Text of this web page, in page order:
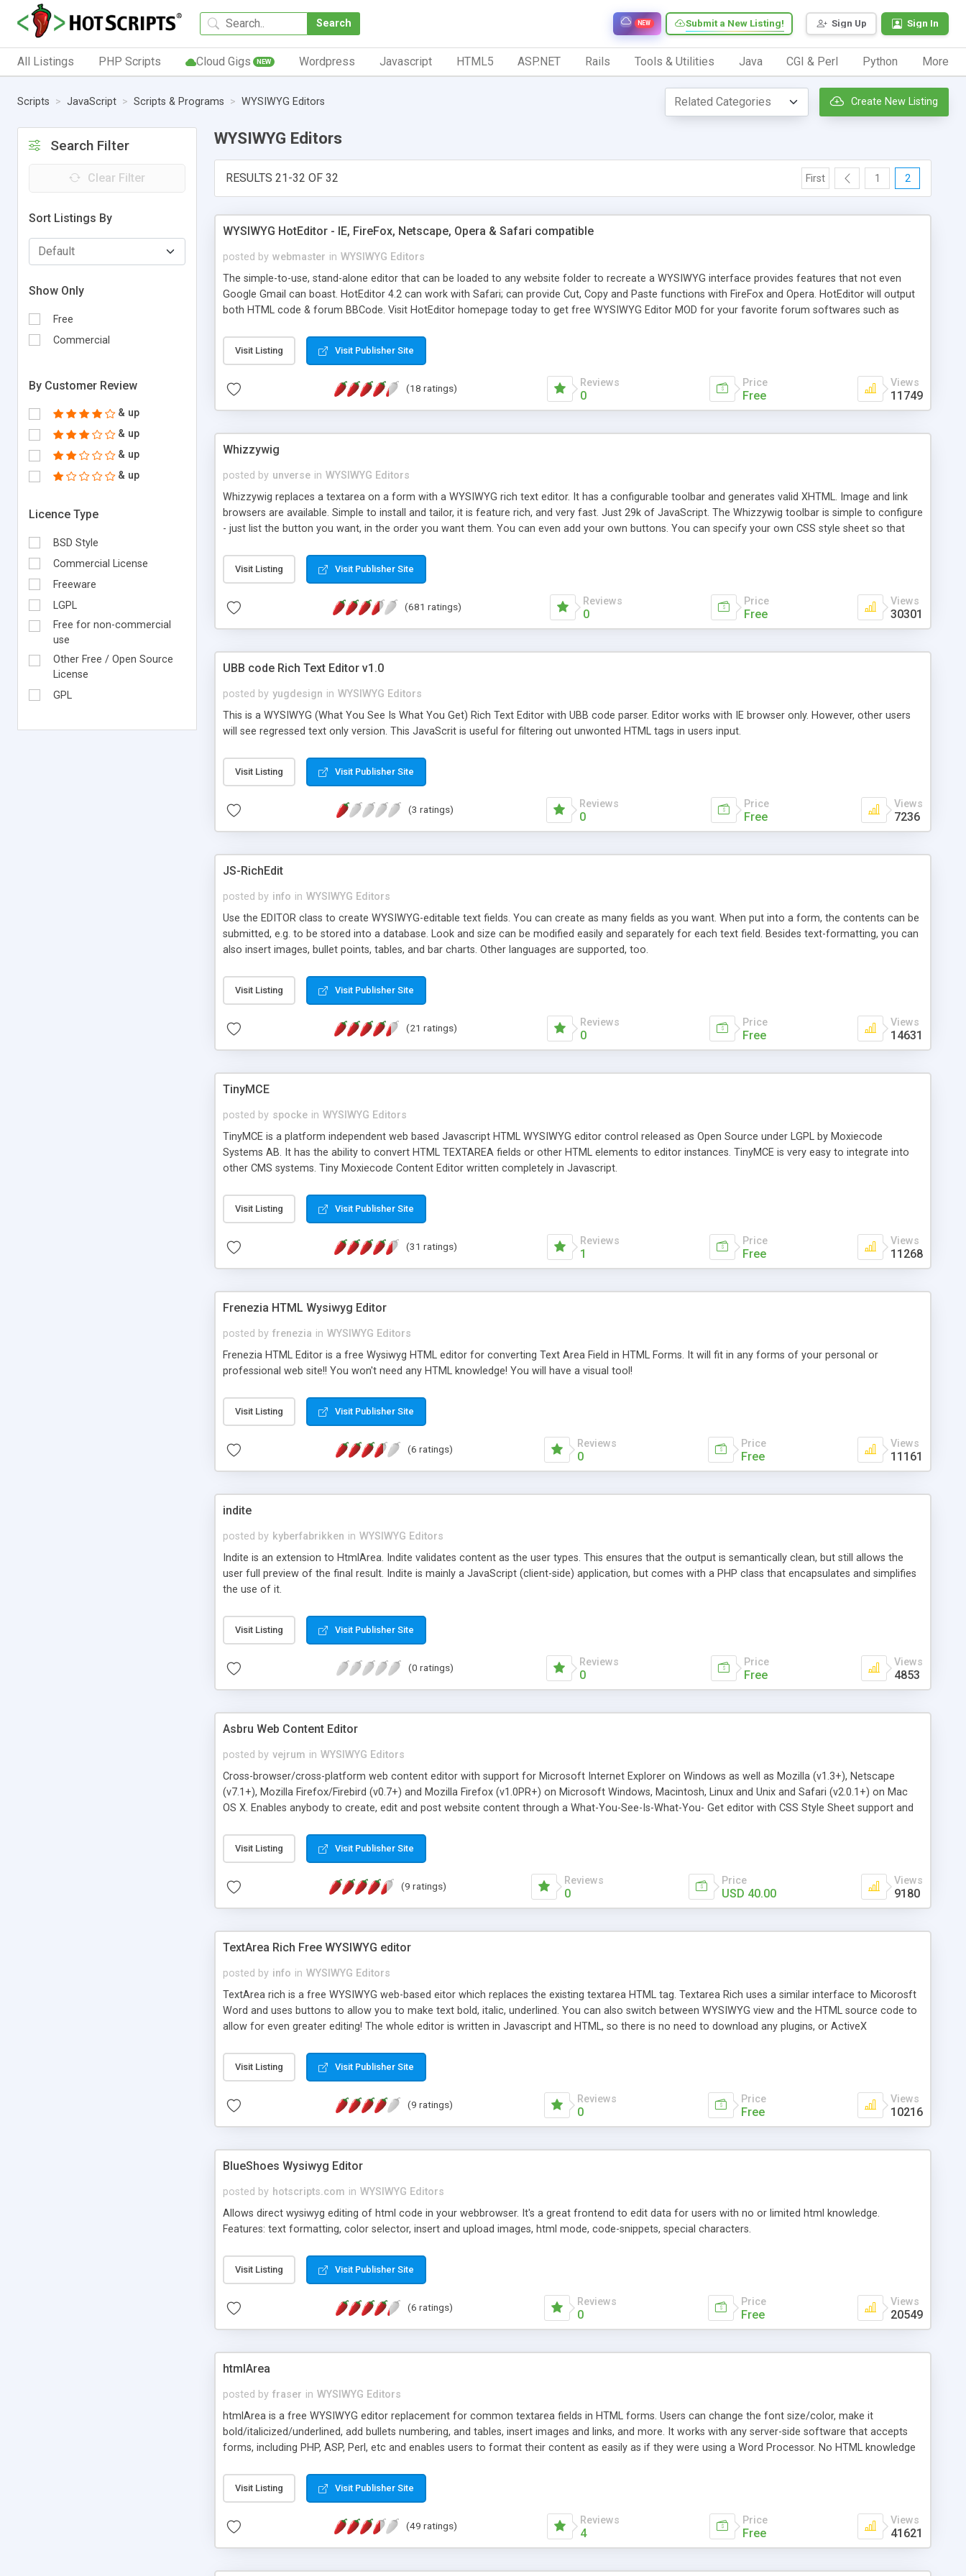
Search Sign Up Sign In
Submit a New Listing!
NEW
All Listings PHP Scripts Cloud Gigs NEW Wordpress Javascript HTML5 ASP.NET Rails Tools & Utilities Java CGI & Perl Python More
Scripts JavaScript Scripts & Programs WYSIWYG Editors Create New Listing
Search Filter
Clear Filter
Sort Listings By
Show Only
Free
Commercial
By Customer Review
& up
& up
& up
& up
Licence Type
BSD Style
Commercial License
Freeware
LGPL
Free for non-commercial
use
Other Free / Open Source
License
GPL
WYSIWYG Editors
RESULTS 21-32 OF 32 First 1 2
WYSIWYG HotEditor - IE, FireFox, Netscape, Opera & Safari compatible
posted by webmaster in WYSIWYG Editors
The simple-to-use, stand-alone editor that can be loaded to any website folder to recreate a WYSIWYG interface provides features that not even
Google Gmail can boast. HotEditor 4.2 can work with Safari; can provide Cut, Copy and Paste functions with FireFox and Opera. HotEditor will output
both HTML code & forum BBCode. Visit HotEditor homepage today to get free WYSIWYG Editor MOD for your favorite forum softwares such as
Visit Listing Visit Publisher Site
(18 ratings) Reviews
0
Price
Free
Views
11749
Whizzywig
posted by unverse in WYSIWYG Editors
Whizzywig replaces a textarea on a form with a WYSIWYG rich text editor. It has a configurable toolbar and generates valid XHTML. Image and link
browsers are available. Simple to install and tailor, it is feature rich, and very fast. Just 29k of JavaScript. The Whizzywig toolbar is simple to configure
- just list the button you want, in the order you want them. You can even add your own buttons. You can specify your own CSS style sheet so that
Installation is a snap. Advanced features like table editing and full screen view, often only supported in scripts many times this size, are included
without the need for plug-ins. Language variants include Spanish, Russian, French, German, Dutch, Hungarian, Portuguese, Italian. Version 63 support
Visit Listing Visit Publisher Site
(681 ratings) Reviews
0
Price
Free
Views
30301
UBB code Rich Text Editor v1.0
posted by yugdesign in WYSIWYG Editors
This is a WYSIWYG (What You See Is What You Get) Rich Text Editor with UBB code parser. Editor works with IE browser only. However, other users
will see regressed text only version. This JavaScrit is useful for filtering out unwonted HTML tags in users input.
Visit Listing Visit Publisher Site
(3 ratings) Reviews
0
Price
Free
Views
7236
JS-RichEdit
posted by info in WYSIWYG Editors
Use the EDITOR class to create WYSIWYG-editable text fields. You can create as many fields as you want. When put into a form, the contents can be
submitted, e.g. to be stored into a database. Look and size can be modified easily and separately for each text field. Besides text-formatting, you can
also insert images, bullet points, tables, and bar charts. Other languages are supported, too.
Visit Listing Visit Publisher Site
(21 ratings) Reviews
0
Price
Free
Views
14631
TinyMCE
posted by spocke in WYSIWYG Editors
TinyMCE is a platform independent web based Javascript HTML WYSIWYG editor control released as Open Source under LGPL by Moxiecode
Systems AB. It has the ability to convert HTML TEXTAREA fields or other HTML elements to editor instances. TinyMCE is very easy to integrate into
other CMS systems. Tiny Moxiecode Content Editor written completely in Javascript.
Visit Listing Visit Publisher Site
(31 ratings) Reviews
1
Price
Free
Views
11268
Frenezia HTML Wysiwyg Editor
posted by frenezia in WYSIWYG Editors
Frenezia HTML Editor is a free Wysiwyg HTML editor for converting Text Area Field in HTML Forms. It will fit in any forms of your personal or
professional web site!! You won't need any HTML knowledge! You will have a visual tool!
Visit Listing Visit Publisher Site
(6 ratings) Reviews
0
Price
Free
Views
11161
indite
posted by kyberfabrikken in WYSIWYG Editors
Indite is an extension to HtmlArea. Indite validates content as the user types. This ensures that the output is semantically clean, but still allows the
user full preview of the final result. Indite is mainly a JavaScript (client-side) application, but comes with a PHP class that encapsulates and simplifies
the use of it.
Visit Listing Visit Publisher Site
(0 ratings) Reviews
0
Price
Free
Views
4853
Asbru Web Content Editor
posted by vejrum in WYSIWYG Editors
Cross-browser/cross-platform web content editor with support for Microsoft Internet Explorer on Windows as well as Mozilla (v1.3+), Netscape
(v7.1+), Mozilla Firefox/Firebird (v0.7+) and Mozilla Firefox (v1.0PR+) on Microsoft Windows, Macintosh, Linux and Unix and Safari (v2.0.1+) on Mac
OS X. Enables anybody to create, edit and post website content through a What-You-See-Is-What-You- Get editor with CSS Style Sheet support and
anchors/bookmarks, forms, text boxes and set properties such as borders, absolute positioning and much more. Administrate media and links on the
server with the advanced media and hyperlink manager dialog windows. Check spelling in 44+ languages. Select and remove HTML tags with the
Visit Listing Visit Publisher Site
(9 ratings) Reviews
0
Price
USD 40.00
Views
9180
TextArea Rich Free WYSIWYG editor
posted by info in WYSIWYG Editors
TextArea rich is a free WYSIWYG web-based eitor which replaces the existing textarea HTML tag. Textarea Rich uses a similar interface to Micorosft
Word and uses buttons to allow you to make text bold, italic, underlined. You can also switch between WYSIWYG view and the HTML source code to
allow for even greater editing! The whole editor is written in Javascript and HTML, so there is no need to download any plugins, or ActiveX
context menus, advanced colour picker which will store your "favourite" colours, and much more!
Visit Listing Visit Publisher Site
(9 ratings) Reviews
0
Price
Free
Views
10216
BlueShoes Wysiwyg Editor
posted by hotscripts.com in WYSIWYG Editors
Allows direct wysiwyg editing of html code in your webbrowser. It's a great frontend to edit data for users with no or limited html knowledge.
Features: text formatting, color selector, insert and upload images, html mode, code-snippets, special characters.
Visit Listing Visit Publisher Site
(6 ratings) Reviews
0
Price
Free
Views
20549
htmlArea
posted by fraser in WYSIWYG Editors
htmlArea is a free WYSIWYG editor replacement for common textarea fields in HTML forms. Users can change the font size/color, make it
bold/italicized/underlined, add bullets numbering, and tables, insert images and links, and more. It works with any server-side software that accepts
forms, including PHP, ASP, Perl, etc and enables users to format their content as easily as if they were using a Word Processor. No HTML knowledge
Visit Listing Visit Publisher Site
(49 ratings) Reviews
4
Price
Free
Views
41621